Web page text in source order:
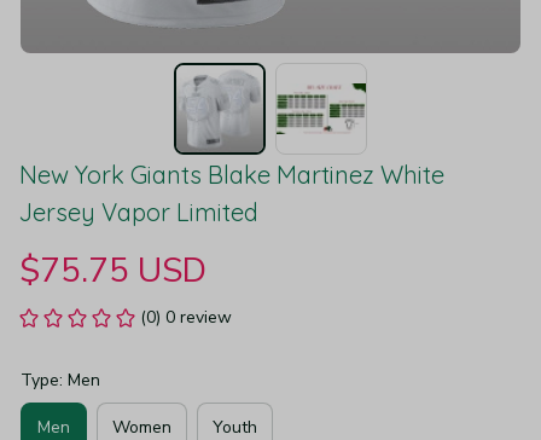
New York Giants Blake Martinez White
Jersey Vapor Limited
$75.75 USD
(0) 0 review
Type: Men
Men Women Youth